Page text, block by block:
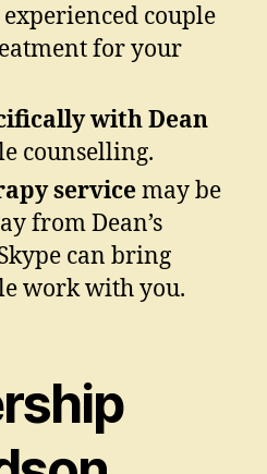
couple
for your
with Dean
counselling.
servicemay be
from Dean’s
can bring
work with you.